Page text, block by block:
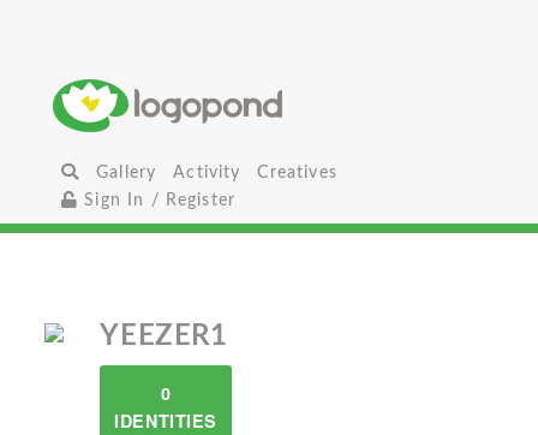
Gallery Activity
Creatives
Sign In / Register
YEEZER1
0
IDENTITIES